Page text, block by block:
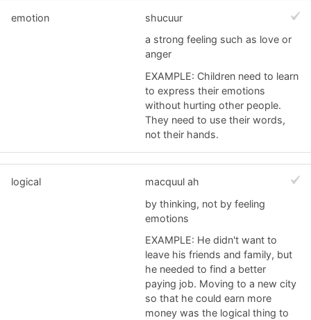
emotion
shucuur
a strong feeling such as love or
anger
EXAMPLE: Children need to learn
to express their emotions
without hurting other people.
They need to use their words,
not their hands.
logical
macquul ah
by thinking, not by feeling
emotions
EXAMPLE: He didn't want to
leave his friends and family, but
he needed to find a better
paying job. Moving to a new city
so that he could earn more
money was the logical thing to